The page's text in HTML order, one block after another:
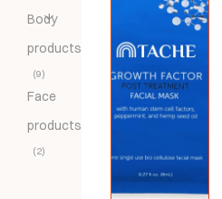
Body
products
9
Face
products
2